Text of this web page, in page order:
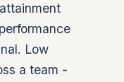
Low
a team -